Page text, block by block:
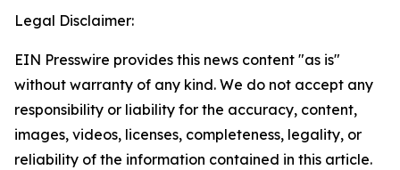
Legal Disclaimer:
EIN Presswire provides this news content "as is"
without warranty of any kind. We do not accept any
responsibility or liability for the accuracy, content,
images, videos, licenses, completeness, legality, or
reliability of the information contained in this article.